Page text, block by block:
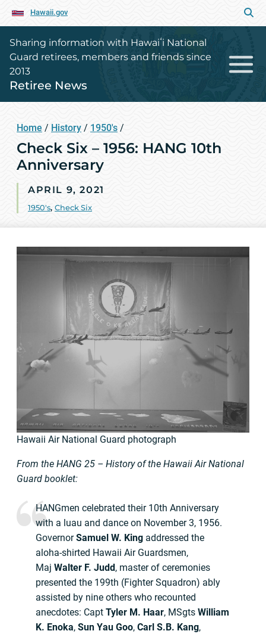
Hawaii.gov
Sharing information with Hawaiʻi National
Guard retirees, members and friends since
2013
Retiree News
Home / History / 1950's /
Check Six – 1956: HANG 10th
Anniversary
APRIL 9, 2021
1950's, Check Six
Hawaii Air National Guard photograph
From the HANG 25 – History of the Hawaii Air National
Guard booklet:
HANGmen celebrated their 10th Anniversary
with a luau and dance on November 3, 1956.
GovernorSamuel W. King addressed the
aloha-shirted Hawaii Air Guardsmen,
Maj Walter F. Judd, master of ceremonies
presented the 199th (Fighter Squadron) ably
assisted by nine others who recounted
anecdotes: Capt Tyler M. Haar, MSgts William
K. Enoka, Sun Yau Goo, Carl S.B. Kang,